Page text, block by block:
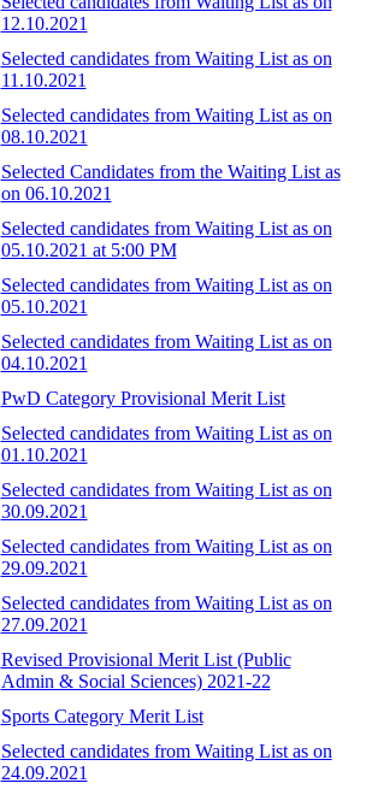
12.10.2021
Selected candidates from Waiting List as on
11.10.2021
Selected candidates from Waiting List as on
08.10.2021
Selected Candidates from the Waiting List as
on 06.10.2021
Selected candidates from Waiting List as on
05.10.2021 at 5:00 PM
Selected candidates from Waiting List as on
05.10.2021
Selected candidates from Waiting List as on
04.10.2021
PwD Category Provisional Merit List
Selected candidates from Waiting List as on
01.10.2021
Selected candidates from Waiting List as on
30.09.2021
Selected candidates from Waiting List as on
29.09.2021
Selected candidates from Waiting List as on
27.09.2021
Revised Provisional Merit List (Public
Admin & Social Sciences) 2021-22
Sports Category Merit List
Selected candidates from Waiting List as on
24.09.2021